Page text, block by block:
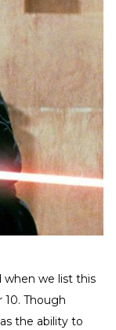
when we list this
Though
the ability to